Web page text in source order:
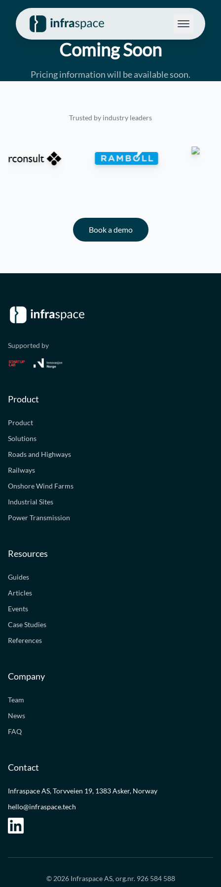
Coming Soon
Pricing information will be available soon.
Trusted by industry leaders
Book a demo
Supported by
Product
Product
Solutions
Roads and Highways
Railways
Onshore Wind Farms
Industrial Sites
Power Transmission
Resources
Guides
Articles
Events
Case Studies
References
Company
Team
News
FAQ
Contact
Infraspace AS, Torvveien 19, 1383 Asker, Norway
hello@infraspace.tech
© 2026 Infraspace AS, org.nr. 926 584 588